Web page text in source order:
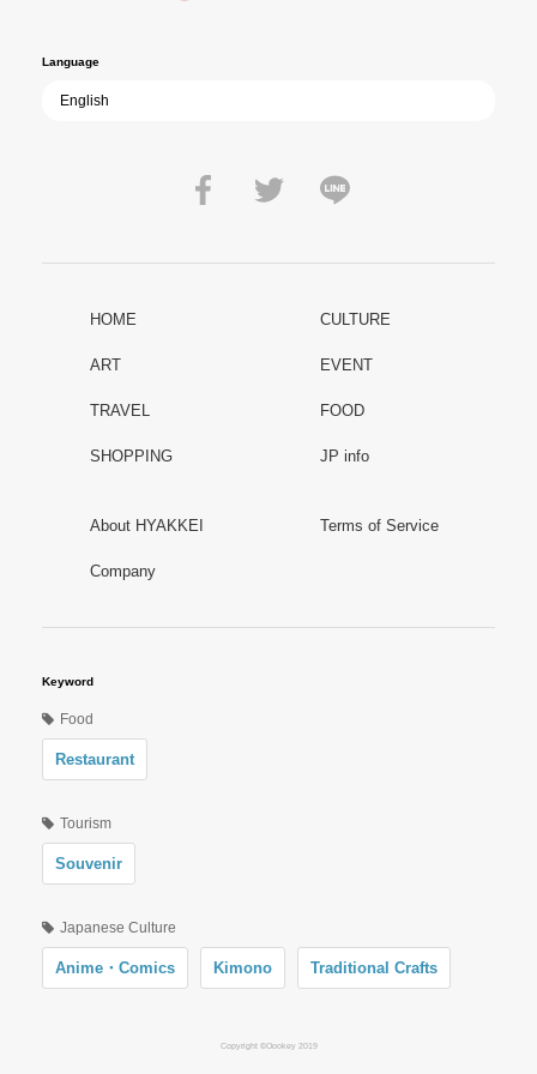
Language
HOME CULTURE
ART EVENT
TRAVEL FOOD
SHOPPING JP info
About HYAKKEI Terms of Service
Company
Keyword
Food
Restaurant
Tourism
Souvenir
Japanese Culture
Anime・Comics Kimono Traditional Crafts
Copyright ©Oookey 2019